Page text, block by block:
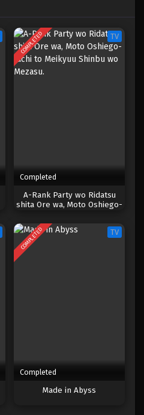
COMPLETED TV
Completed
A-Rank Party wo Ridatsu
shita Ore wa, Moto Oshiego-
Mezasu.
COMPLETED TV
Completed
Made in Abyss